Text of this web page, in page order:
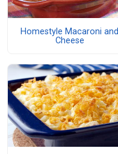
Homestyle Macaroni and
Cheese